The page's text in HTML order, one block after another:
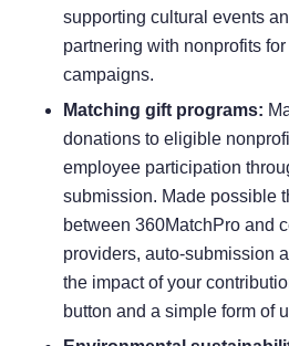
supporting cultural events
partnering with nonprofits
campaigns.
Matching gift programs:
donations to eligible
employee participation
submission. Made possible
between 360MatchProand
providers, auto-submission
the impact of your
button and a simple form of